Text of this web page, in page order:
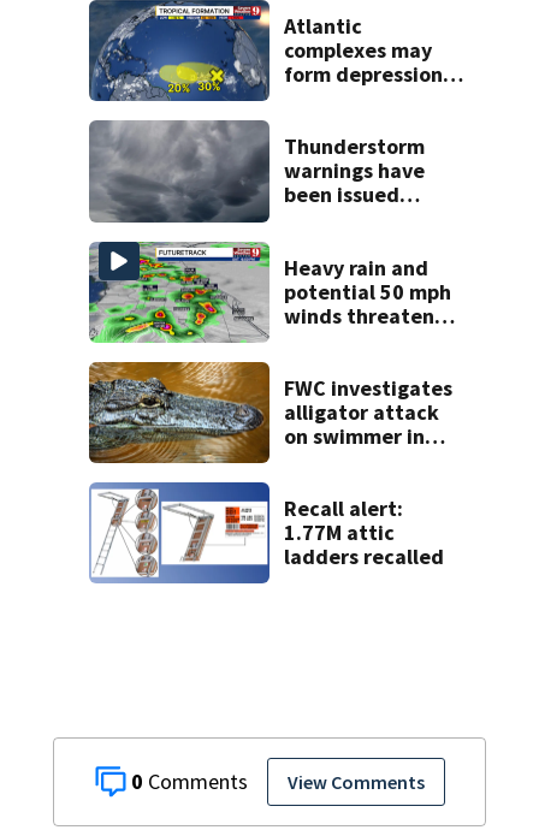
0 View Comments
Atlantic
complexes may
form depressions
Thunderstorm
warnings have
been issued
Heavy rain and
potential 50 mph
winds threaten
FWC investigates
alligator attack
on swimmer in
Recall alert:
1.77M attic
ladders recalled